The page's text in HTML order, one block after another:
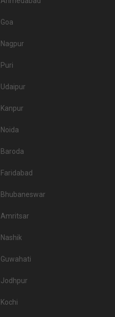
Goa
Nagpur
Puri
Udaipur
Kanpur
Noida
Baroda
Faridabad
Bhubaneswar
Amritsar
Nashik
Guwahati
Jodhpur
Kochi